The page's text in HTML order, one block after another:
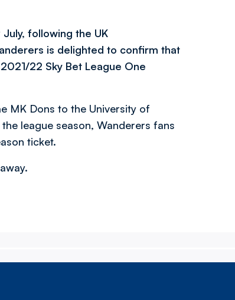
following the UK
is delighted to confirm that
22 Sky Bet League One
MK Dons to the University of
league season, Wanderers fans
ticket.